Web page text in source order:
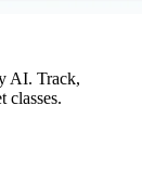
AI. Track,
classes.